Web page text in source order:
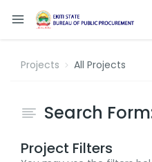
Projects All Projects
Search
Project Filters